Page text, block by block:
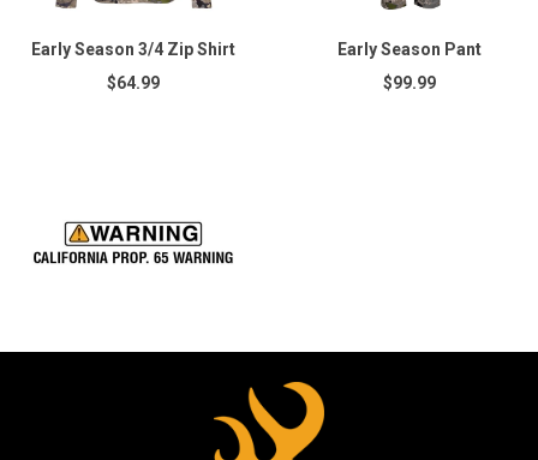
Early Season 3/4 Zip Shirt
$64.99
Early Season Pant
$99.99